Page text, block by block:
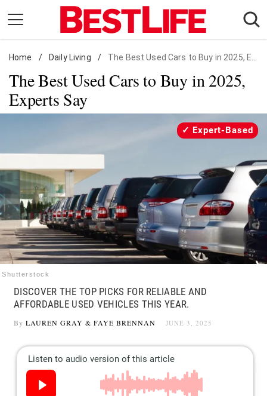
content
Daily Living
Shopping
Wellness
Facts & Humor
Follow
us:
FacebookInstagram
Flipboard
Home / Daily Living / The Best Used Cars to Buy in 2025, Experts Say
The Best Used Cars to Buy in 2025,
Experts Say
Shutterstock
Expert-Based
DISCOVER THE TOP PICKS FOR RELIABLE AND
AFFORDABLE USED VEHICLES THIS YEAR.
By LAUREN GRAY & FAYE BRENNAN JUNE 3, 2025